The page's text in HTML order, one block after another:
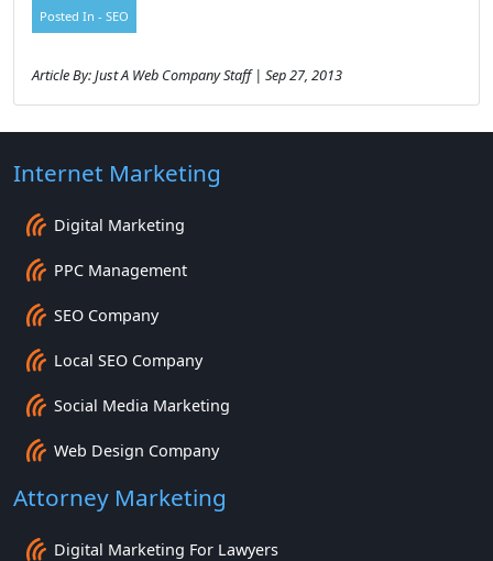
Posted In - SEO
Article By: Just A Web Company Staff | Sep 27, 2013
Internet Marketing
Digital Marketing
PPC Management
SEO Company
Local SEO Company
Social Media Marketing
Web Design Company
Attorney Marketing
Digital Marketing For Lawyers